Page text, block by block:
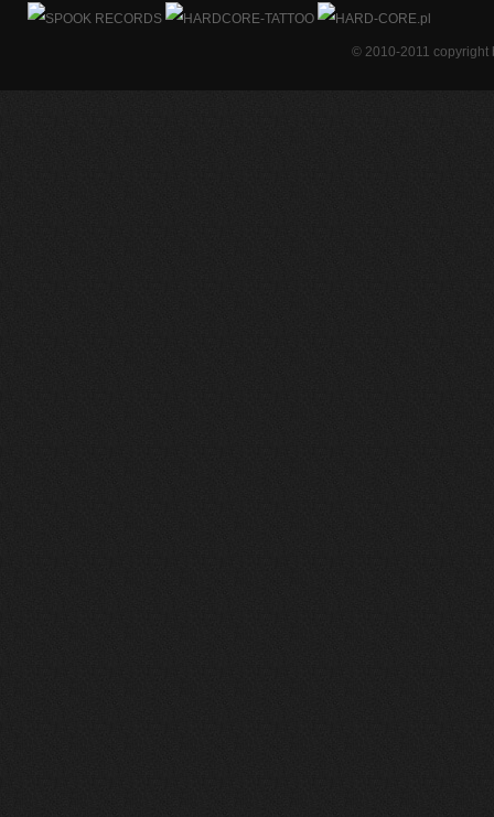
© 2010-2011 copyright